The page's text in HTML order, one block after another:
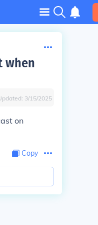
when
3/15/2025
on
Copy